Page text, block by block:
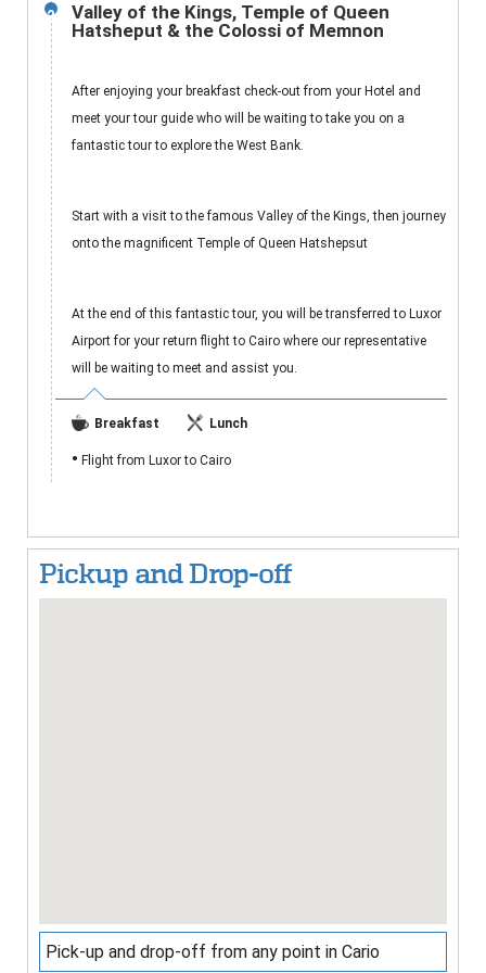
2
Valley of the Kings, Temple of Queen
Hatsheput & the Colossi of Memnon
After enjoying your breakfast check-out from your Hotel and
meet your tour guide who will be waiting to take you on a
fantastic tour to explore the West Bank.
Start with a visit to the famous Valley of the Kings, then journey
onto the magnificent Temple of Queen Hatshepsut
At the end of this fantastic tour, you will be transferred to Luxor
Airport for your return flight to Cairo where our representative
will be waiting to meet and assist you.
Breakfast Lunch
• Flight from Luxor to Cairo
Pickup and Drop-off
Pick-up and drop-off from any point in Cario